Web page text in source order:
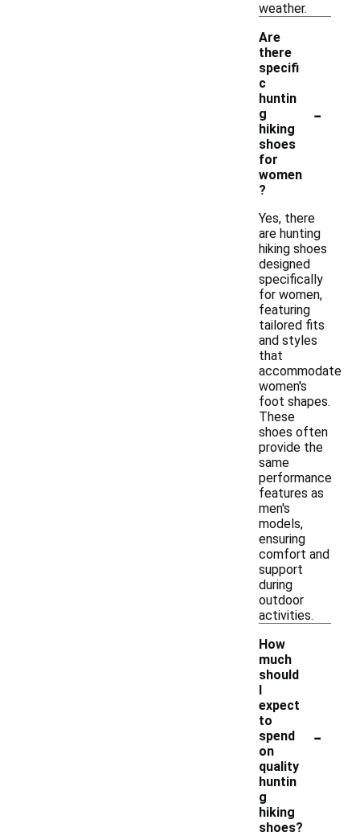
weather.
Are
there
specifi
c
huntin
g
hiking
shoes
for
women
?
-
Yes, there
are hunting
hiking shoes
designed
specifically
for women,
featuring
tailored fits
and styles
that
accommodate
women's
foot shapes.
These
shoes often
provide the
same
performance
features as
men's
models,
ensuring
comfort and
support
during
outdoor
activities.
How
much
should
I
expect
to
spend
on
quality
huntin
g
hiking
shoes?
-